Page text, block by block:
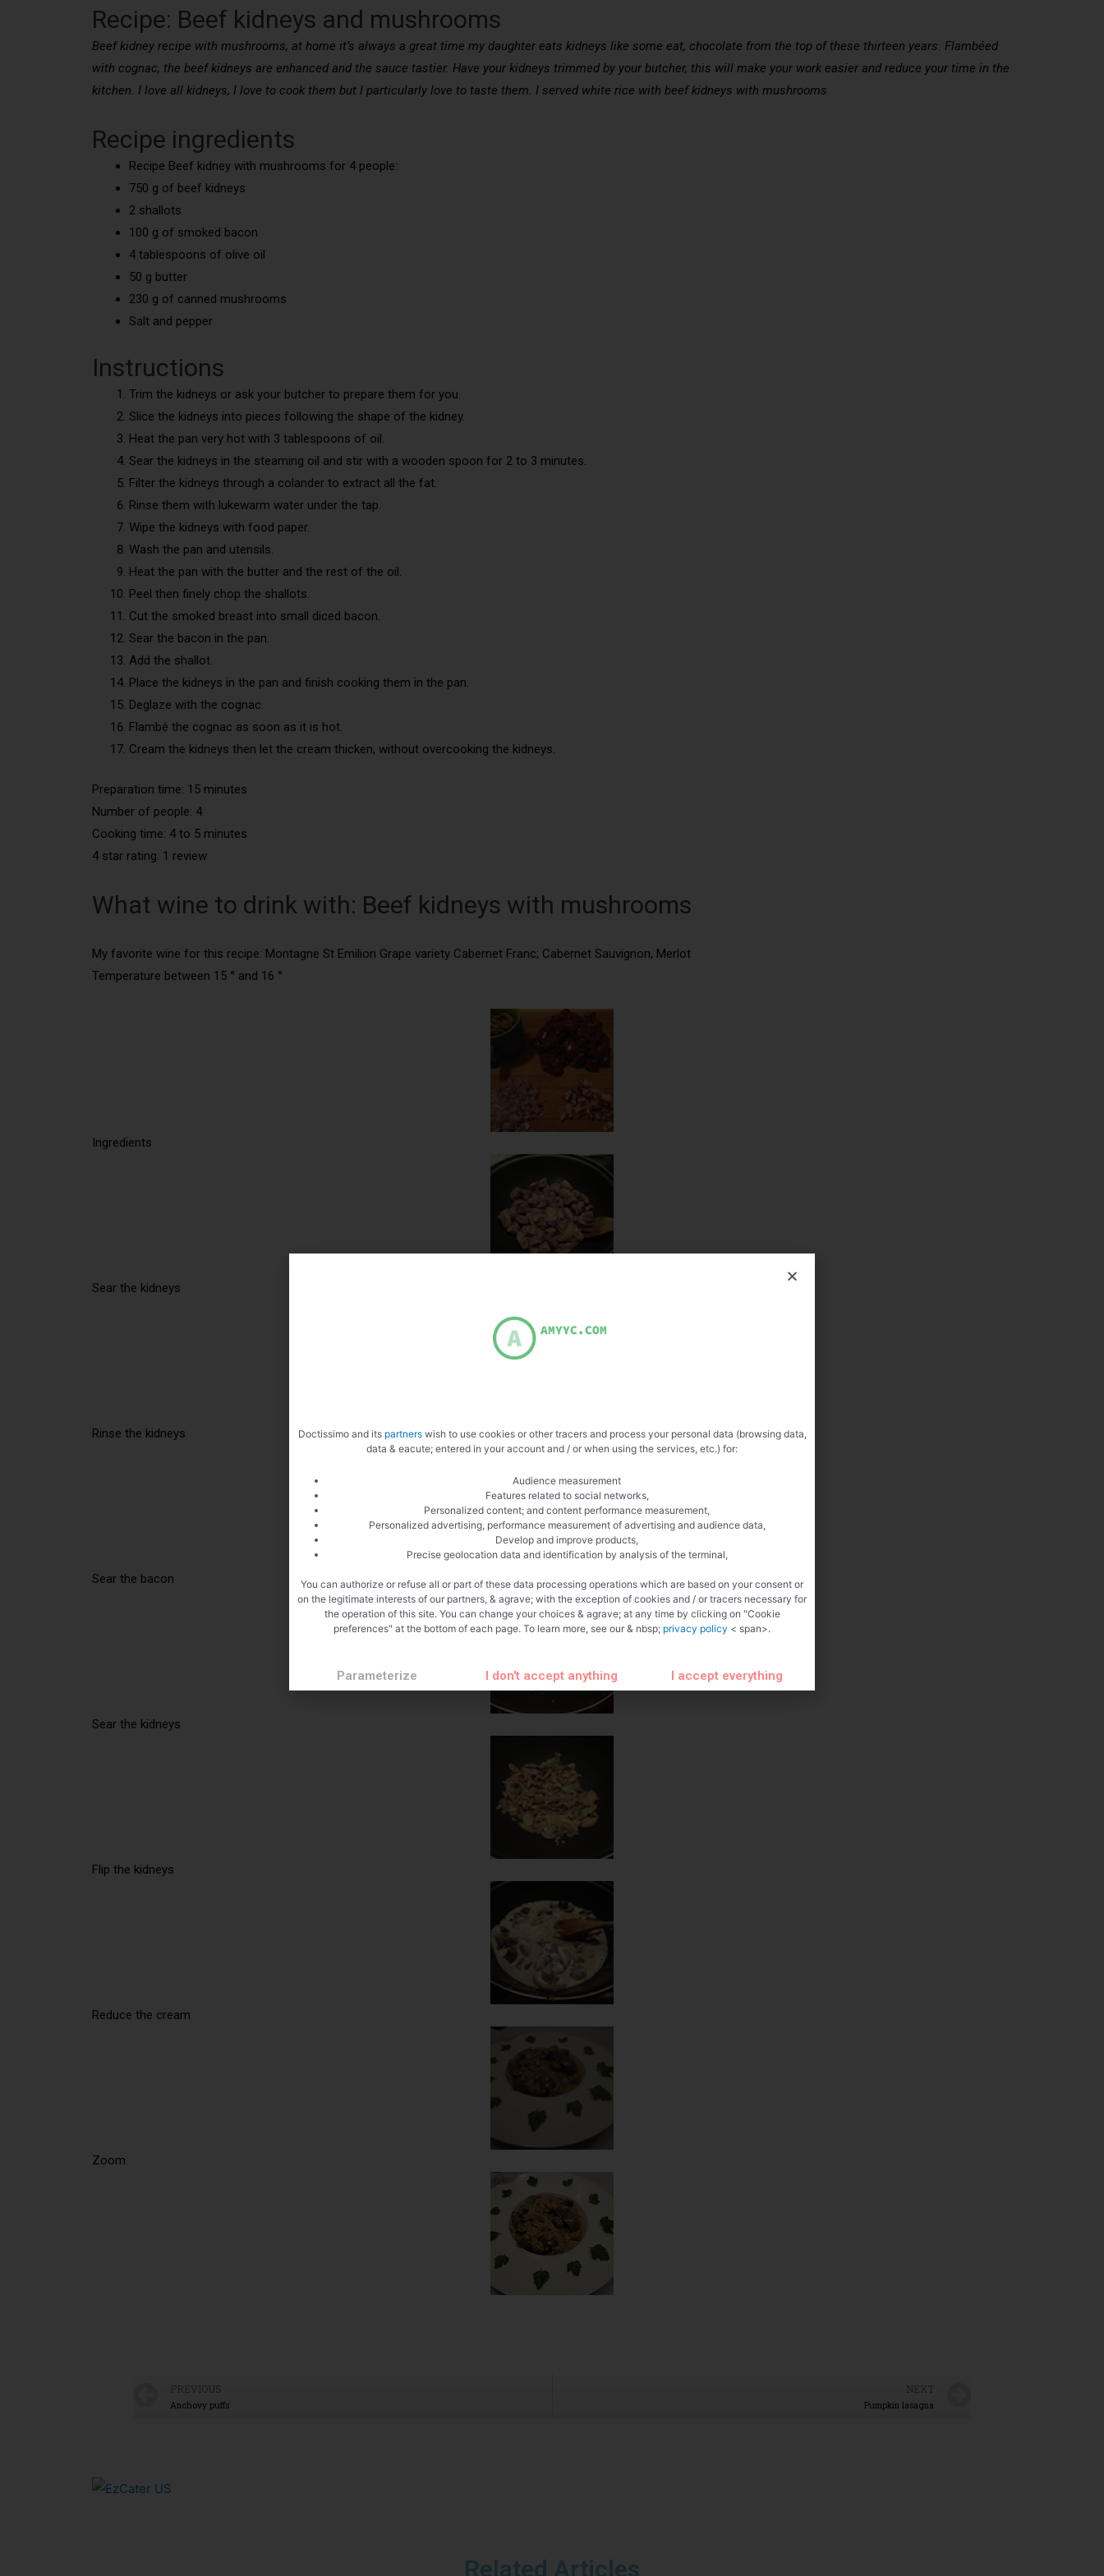
Recipe: Beef kidneys and mushrooms
Beef kidney recipe with mushrooms, at home it’s always a great time my daughter eats kidneys like some eat, chocolate from the top of these thirteen years. Flambéed
with cognac, the beef kidneys are enhanced and the sauce tastier. Have your kidneys trimmed by your butcher, this will make your work easier and reduce your time in the
kitchen. I love all kidneys, I love to cook them but I particularly love to taste them. I served white rice with beef kidneys with mushrooms
Recipe ingredients
Recipe Beef kidney with mushrooms for 4 people:
750 g of beef kidneys
2 shallots
100 g of smoked bacon
4 tablespoons of olive oil
50 g butter
230 g of canned mushrooms
Salt and pepper
Instructions
Trim the kidneys or ask your butcher to prepare them for you.
Slice the kidneys into pieces following the shape of the kidney.
Heat the pan very hot with 3 tablespoons of oil.
Sear the kidneys in the steaming oil and stir with a wooden spoon for 2 to 3 minutes.
Filter the kidneys through a colander to extract all the fat.
Rinse them with lukewarm water under the tap.
Wipe the kidneys with food paper.
Wash the pan and utensils.
Heat the pan with the butter and the rest of the oil.
Peel then finely chop the shallots.
Cut the smoked breast into small diced bacon.
Sear the bacon in the pan.
Add the shallot.
Place the kidneys in the pan and finish cooking them in the pan.
Deglaze with the cognac.
Flambé the cognac as soon as it is hot.
Cream the kidneys then let the cream thicken, without overcooking the kidneys.
Preparation time: 15 minutes
Number of people: 4
Cooking time: 4 to 5 minutes
4 star rating: 1 review
What wine to drink with: Beef kidneys with mushrooms
My favorite wine for this recipe: Montagne St Emilion Grape variety Cabernet Franc; Cabernet Sauvignon, Merlot
Temperature between 15 ° and 16 °
Ingredients
Sear the kidneys
Rinse the kidneys
Sear the bacon
Sear the kidneys
Flip the kidneys
Reduce the cream
Zoom
PREVIOUS
Anchovy puffs
NEXT
Pumpkin lasagna
Related Articles
Doctissimo and its partnerswish to use cookies or other tracers and process your personal data (browsing data,
data & eacute; entered in your account and / or when using the services, etc.) for:
Audience measurement
Features related to social networks,
Personalized content; and content performance measurement,
Personalized advertising, performance measurement of advertising and audience data,
Develop and improve products,
Precise geolocation data and identification by analysis of the terminal,
You can authorize or refuse all or part of these data processing operations which are based on your consent or
on the legitimate interests of our partners, & agrave; with the exception of cookies and / or tracers necessary for
the operation of this site. You can change your choices & agrave; at any time by clicking on "Cookie
preferences" at the bottom of each page. To learn more, see our & nbsp; privacy policy < span>.
Parameterize I don't accept anything I accept everything